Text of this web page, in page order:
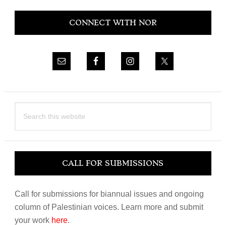
Primary
CONNECT WITH NOR
this
CALL FOR SUBMISSIONS
Call for submissions for biannual issues and ongoing
column of Palestinian voices. Learn more and submit
your work here.